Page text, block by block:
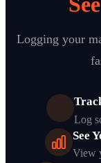
Logging your
Log
See
View